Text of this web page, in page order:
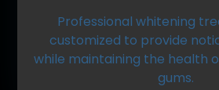
Professional whitening
customized to provide
while maintaining the health
gums.